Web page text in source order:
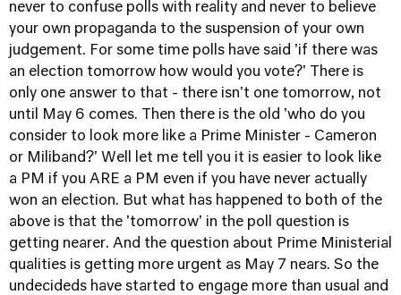
never to confuse polls with reality and never to believe
your own propaganda to the suspension of your own
judgement. For some time polls have said 'if there was
an election tomorrow how would you vote?' There is
only one answer to that - there isn't one tomorrow, not
until May 6 comes. Then there is the old 'who do you
consider to look more like a Prime Minister - Cameron
or Miliband?' Well let me tell you it is easier to look like
a PM if you ARE a PM even if you have never actually
won an election. But what has happened to both of the
above is that the 'tomorrow' in the poll question is
getting nearer. And the question about Prime Ministerial
qualities is getting more urgent as May 7 nears. So the
undecideds have started to engage more than usual and